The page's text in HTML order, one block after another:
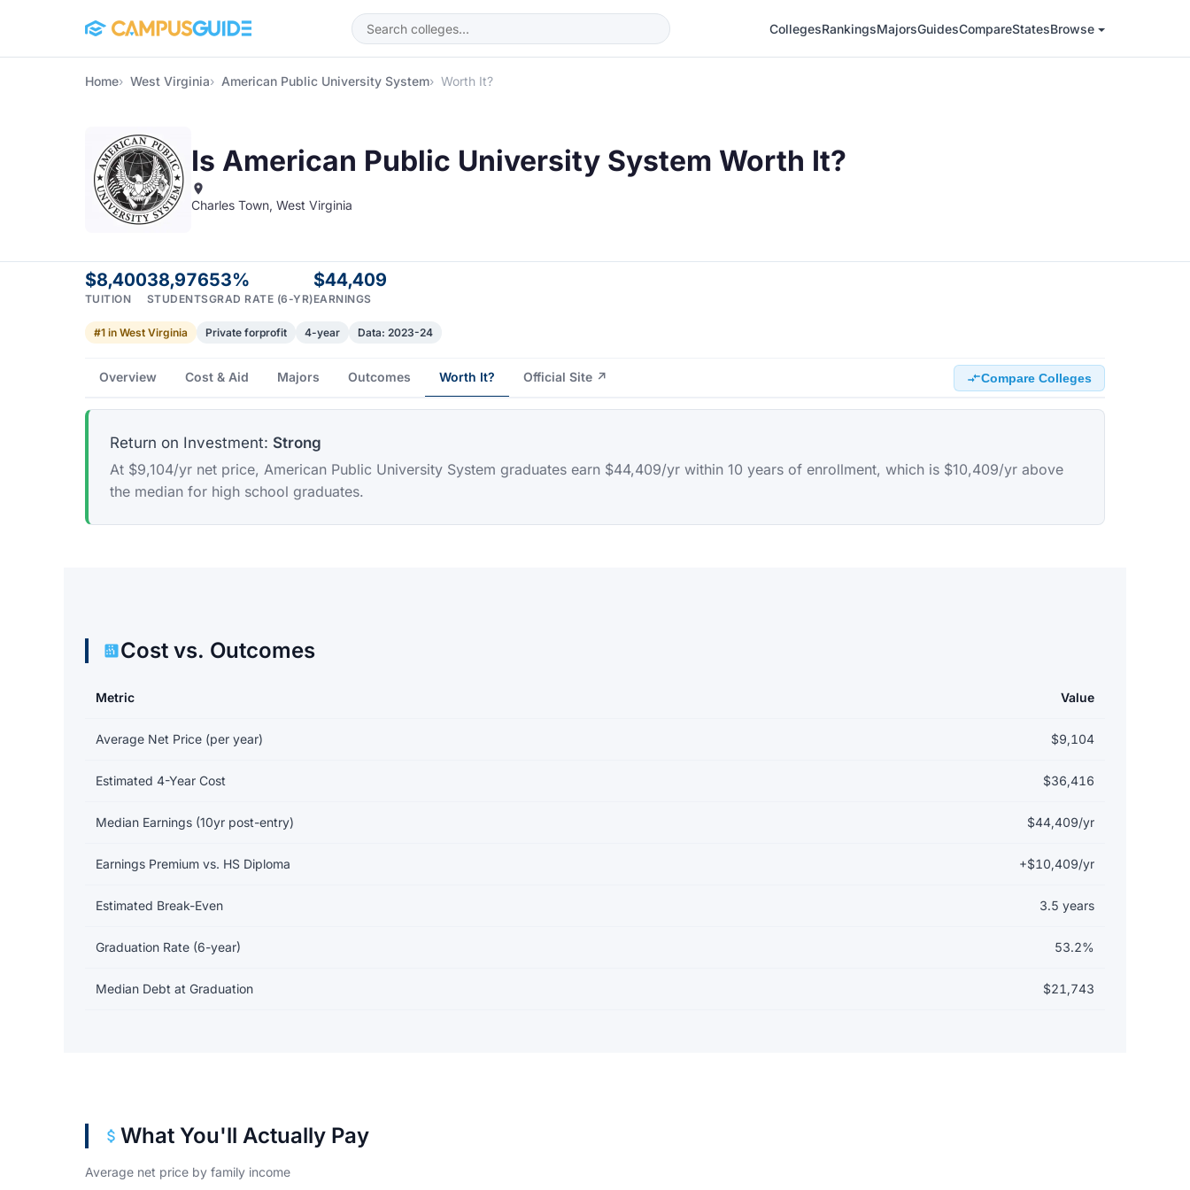
CollegesRankingsMajorsGuidesCompareStatesBrowse
Home West Virginia American Public University System Worth It?
Is American Public University System Worth It?
Charles Town, West Virginia
$8,400
TUITION
38,976
STUDENTS
53%
GRAD RATE (6-YR)
$44,409
EARNINGS
#1 in West Virginia Private forprofit 4-year Data: 2023-24
Overview Cost & Aid Majors Outcomes Worth It? Official Site ↗ Compare Colleges
Return on Investment: Strong
At $9,104/yr net price, American Public University System graduates earn $44,409/yr within 10 years of enrollment, which is $10,409/yr above
the median for high school graduates.
Cost vs. Outcomes
Metric Value
Average Net Price (per year) $9,104
Estimated 4-Year Cost $36,416
Median Earnings (10yr post-entry) $44,409/yr
Earnings Premium vs. HS Diploma +$10,409/yr
Estimated Break-Even 3.5 years
Graduation Rate (6-year) 53.2%
Median Debt at Graduation $21,743
What You'll Actually Pay
Average net price by family income